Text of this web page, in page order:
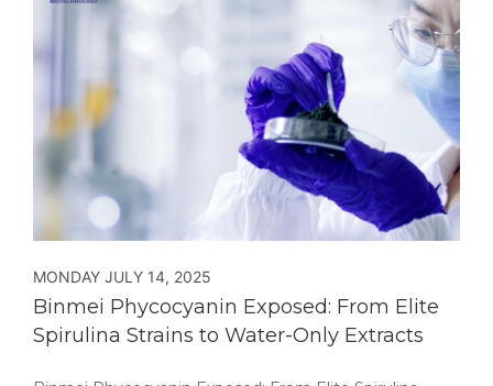
MONDAY JULY 14, 2025
Binmei Phycocyanin Exposed: From Elite
Spirulina Strains to Water-Only Extracts